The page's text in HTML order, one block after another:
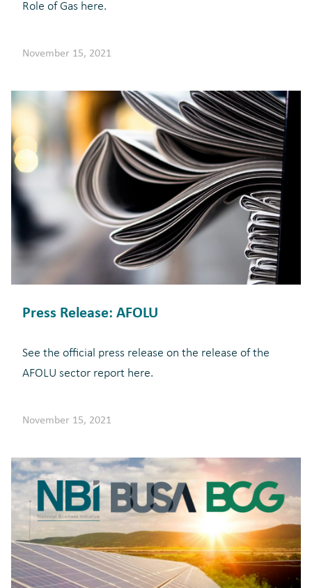
Role of Gas here.
November 15, 2021
Press Release: AFOLU
See the official press release on the release of the
AFOLU sector report here.
November 15, 2021